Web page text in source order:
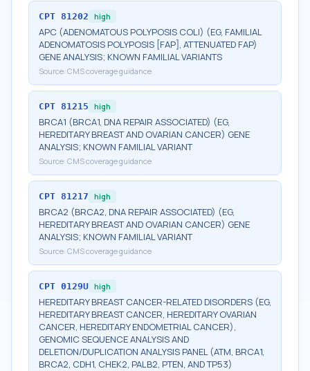
CPT 81202 high
APC (ADENOMATOUS POLYPOSIS COLI) (EG, FAMILIAL
ADENOMATOSIS POLYPOSIS [FAP], ATTENUATED FAP)
GENE ANALYSIS; KNOWN FAMILIAL VARIANTS
Source: CMS coverage guidance
CPT 81215 high
BRCA1 (BRCA1, DNA REPAIR ASSOCIATED) (EG,
HEREDITARY BREAST AND OVARIAN CANCER) GENE
ANALYSIS; KNOWN FAMILIAL VARIANT
Source: CMS coverage guidance
CPT 81217 high
BRCA2 (BRCA2, DNA REPAIR ASSOCIATED) (EG,
HEREDITARY BREAST AND OVARIAN CANCER) GENE
ANALYSIS; KNOWN FAMILIAL VARIANT
Source: CMS coverage guidance
CPT 0129U high
HEREDITARY BREAST CANCER-RELATED DISORDERS (EG,
HEREDITARY BREAST CANCER, HEREDITARY OVARIAN
CANCER, HEREDITARY ENDOMETRIAL CANCER),
GENOMIC SEQUENCE ANALYSIS AND
DELETION/DUPLICATION ANALYSIS PANEL (ATM, BRCA1,
BRCA2, CDH1, CHEK2, PALB2, PTEN, AND TP53)